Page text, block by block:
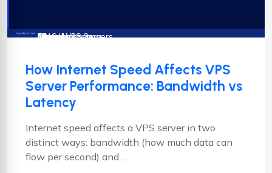
Cloud Hosting
CMS
cPanel
cPanel VPS Servers
Drupal
Hosting
Joomla
linux vps hosting
Magento
News
How Internet Speed Affects VPS
Server Performance: Bandwidth vs
Latency
Internet speed affects a VPS server in two
distinct ways: bandwidth (how much data can
flow per second) and ...